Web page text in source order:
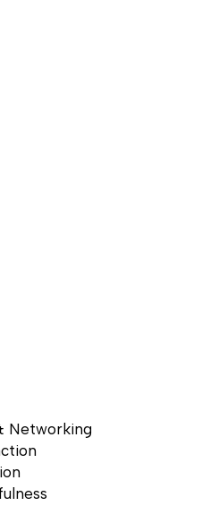
Networking